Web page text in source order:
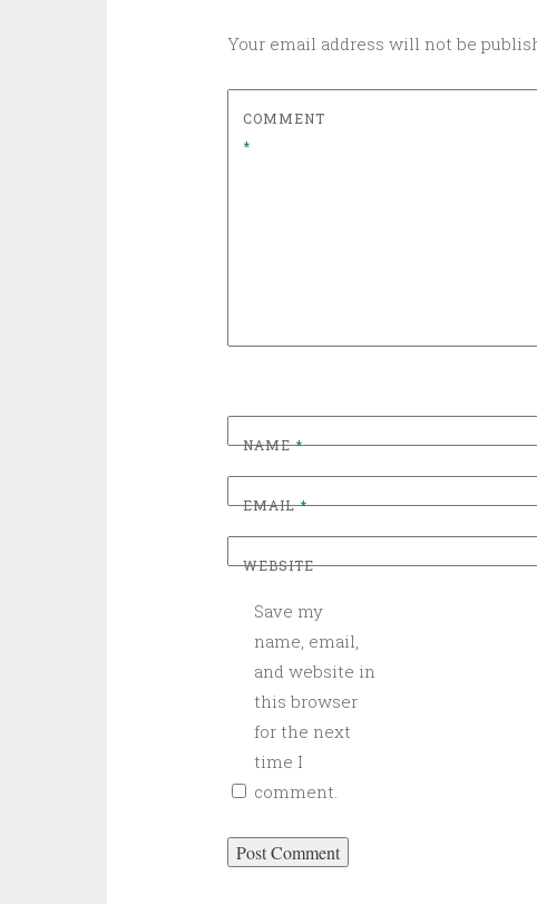
Your email address will not be
COMMENT
*
NAME*
EMAIL*
WEBSITE
Save my
name, email,
and website in
this browser
for the next
time I
comment.